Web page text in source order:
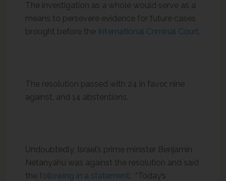
The investigation as a whole would serve as a
means to persevere evidence for future cases
brought before the International Criminal Court.
The resolution passed with 24 in favor, nine
against, and 14 abstentions.
Undoubtedly, Israel’s prime minister Benjamin
Netanyahu was against the resolution and said
the following in a statement: “Today’s